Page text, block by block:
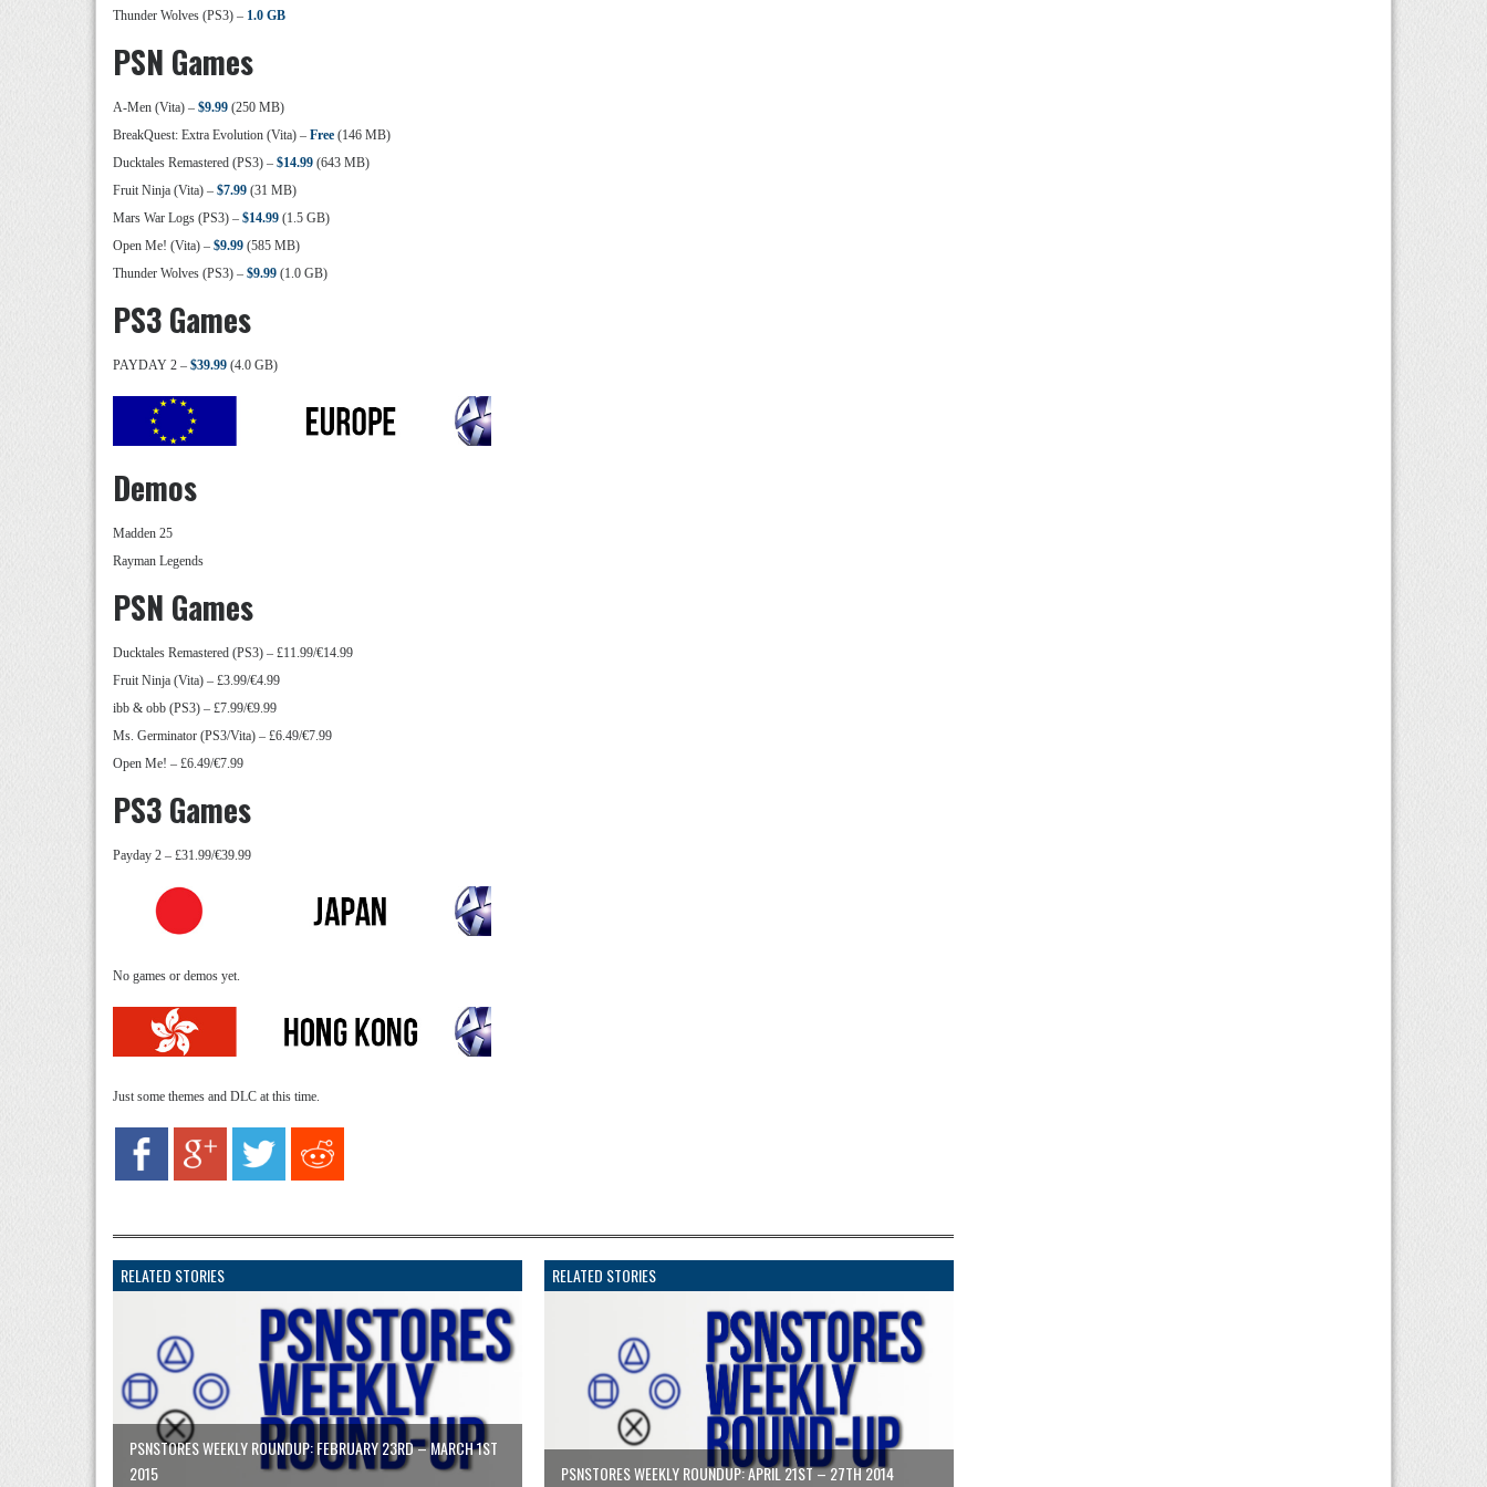
Thunder Wolves (PS3) – 1.0 GB
PSN Games
A-Men (Vita) – $9.99 (250 MB)
BreakQuest: Extra Evolution (Vita) – Free (146 MB)
Ducktales Remastered (PS3) – $14.99 (643 MB)
Fruit Ninja (Vita) – $7.99 (31 MB)
Mars War Logs (PS3) – $14.99 (1.5 GB)
Open Me! (Vita) – $9.99 (585 MB)
Thunder Wolves (PS3) – $9.99 (1.0 GB)
PS3 Games
PAYDAY 2 – $39.99 (4.0 GB)
Demos
Madden 25
Rayman Legends
PSN Games
Ducktales Remastered (PS3) – £11.99/€14.99
Fruit Ninja (Vita) – £3.99/€4.99
ibb & obb (PS3) – £7.99/€9.99
Ms. Germinator (PS3/Vita) – £6.49/€7.99
Open Me! – £6.49/€7.99
PS3 Games
Payday 2 – £31.99/€39.99
No games or demos yet.
Just some themes and DLC at this time.
RELATED STORIES
PSNSTORES WEEKLY ROUNDUP: FEBRUARY 23RD – MARCH 1ST
2015
RELATED STORIES
PSNSTORES WEEKLY ROUNDUP: APRIL 21ST – 27TH 2014